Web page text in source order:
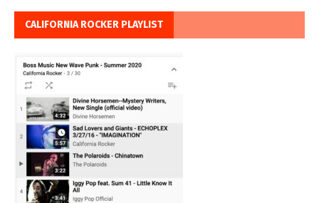
CALIFORNIA ROCKER PLAYLIST